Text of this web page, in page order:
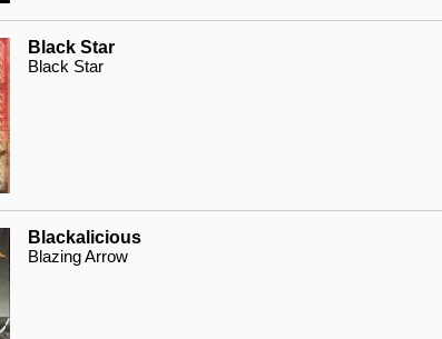
Black Star
Black Star
Blackalicious
Blazing Arrow